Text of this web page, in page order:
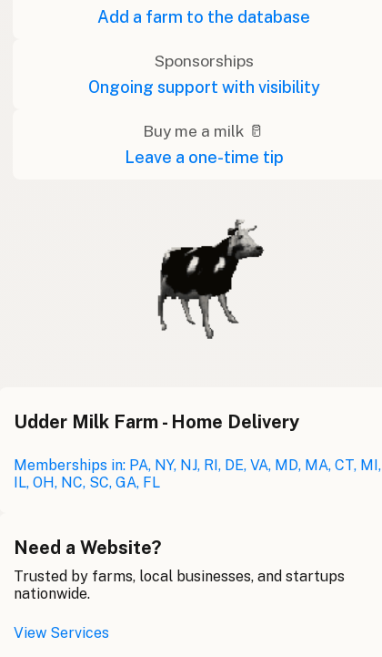
Add a farm to the database
Sponsorships
Ongoing support with visibility
Buy me a milk 🥛
Leave a one-time tip
Udder Milk Farm - Home Delivery
Memberships in: PA, NY, NJ, RI, DE, VA, MD, MA, CT, MI,
IL, OH, NC, SC, GA, FL
Need a Website?
Trusted by farms, local businesses, and startups
nationwide.
View Services